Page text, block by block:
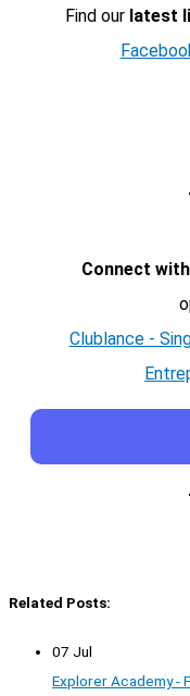
Find our latest
Connect
Clublance -
Related Posts:
07 Jul
Explorer Academy -